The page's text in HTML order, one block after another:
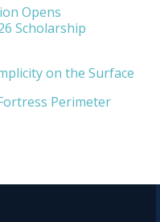
Opens
Scholarship
on the Surface
Perimeter